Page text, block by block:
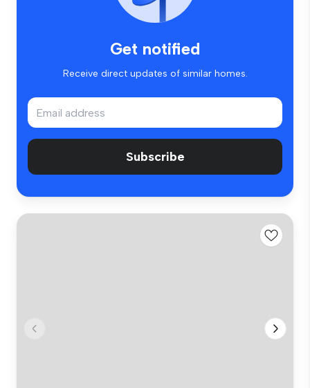
Get notified
Receive direct updates of similar homes.
Subscribe